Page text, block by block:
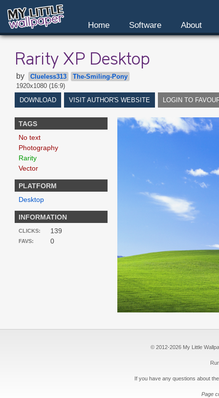
Home Software About
Rarity XP Desktop
by Clueless313
The-Smiling-Pony
1920x1080 (16:9)
DOWNLOAD
VISIT AUTHOR'S WEBSITE LOGIN TO
TAGS
No text
Photography
Rarity
Vector
PLATFORM
Desktop
INFORMATION
CLICKS: 139
FAVS: 0
© 2012-2026 My Little
If you have any questions about
Page